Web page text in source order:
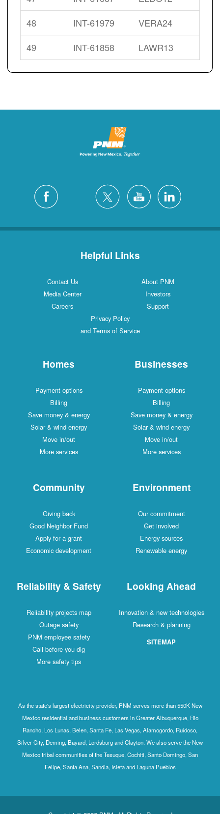
48
INT-61979
VERA24
49
INT-61858 LAWR13
Helpful Links
Contact Us
About PNM
Media Center
Investors
Careers
Support
Privacy Policy
and Terms of Service
Homes
Payment options
Billing
Save money & energy
Solar & wind energy
Move in/out
More services
Businesses
Payment options
Billing
Save money & energy
Solar & wind energy
Move in/out
More services
Community
Giving back
Good Neighbor Fund
Apply for a grant
Economic development
Environment
Our commitment
Get involved
Energy sources
Renewable energy
Reliability & Safety
Reliability projects map
Outage safety
PNM employee safety
Call before you dig
More safety tips
Looking Ahead
Innovation & new technologies
Research & planning
SITEMAP
As the state's largest electricity provider, PNM serves more than 550K New
Mexico residential and business customers in Greater Albuquerque, Rio
Rancho, Los Lunas, Belen, Santa Fe, Las Vegas, Alamogordo, Ruidoso,
Silver City, Deming, Bayard, Lordsburg and Clayton. We also serve the New
Mexico tribal communities of the Tesuque, Cochiti, Santo Domingo, San
Felipe, Santa Ana, Sandia, Isleta and Laguna Pueblos